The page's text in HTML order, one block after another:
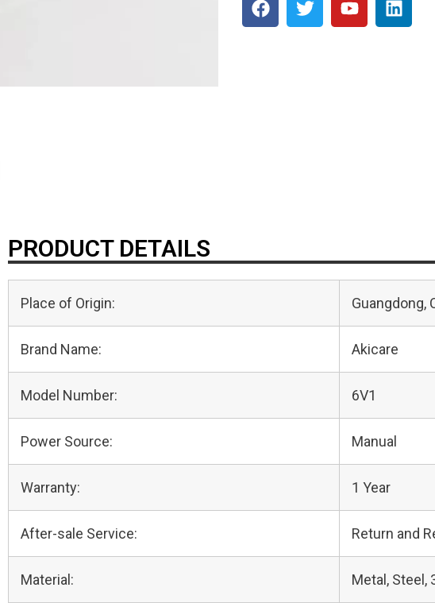
PRODUCT DETAILS
Place of Origin: Guangdong,
Brand Name: Akicare
Model Number: 6V1
Power Source: Manual
Warranty: 1 Year
After-sale Service: Return and
Material: Metal, Steel,